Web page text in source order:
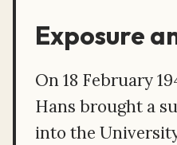
Exposure
On 18 February
Hans brought a
into the